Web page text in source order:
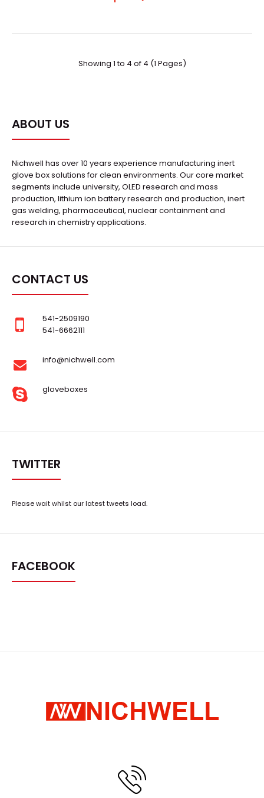
Request Quote
Showing 1 to 4 of 4 (1 Pages)
ABOUT US
Nichwell has over 10 years experience manufacturing inert
glove box solutions for clean environments. Our core market
segments include university, OLED research and mass
production, lithium ion battery research and production, inert
gas welding, pharmaceutical, nuclear containment and
research in chemistry applications.
CONTACT US
541-2509190
541-6662111
info@nichwell.com
gloveboxes
TWITTER
Please wait whilst our latest tweets load.
FACEBOOK